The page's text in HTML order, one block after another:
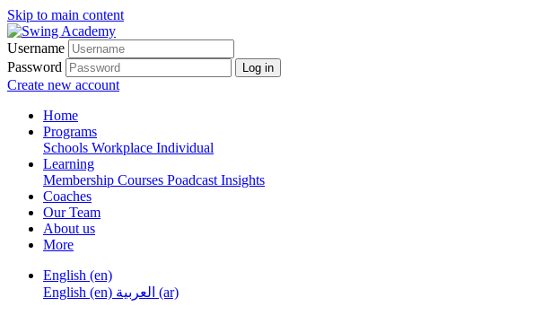
Skip to main content
Username
Password
Log in
Create new account
Home
Programs
Schools Workplace Individual
Learning
Membership Courses Poadcast Insights
Coaches
Our Team
About us
More
English ‎(en)‎
English ‎(en)‎
العربية ‎(ar)‎